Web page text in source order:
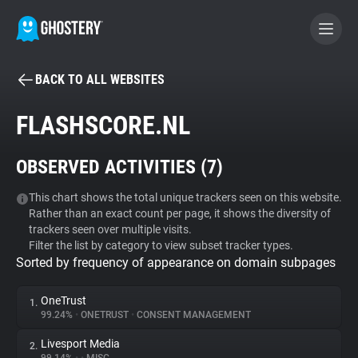
BECOME A CONTRIBUTOR
Tracker & Ad Blocker
WhoTracks.Me
Privacy Digest
BACK TO ALL WEBSITES
FLASHSCORE.NL
OBSERVED ACTIVITIES (7)
This chart shows the total unique trackers seen on this website.
Rather than an exact count per page, it shows the diversity of
trackers seen over multiple visits.
Filter the list by category to view subset tracker types.
Sorted by frequency of appearance on domain subpages
1. OneTrust
99.24% • ONETRUST • CONSENT MANAGEMENT
2. Livesport Media